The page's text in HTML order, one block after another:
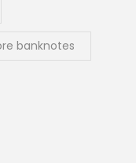
banknotes